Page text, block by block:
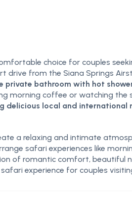
choice for couples
drive from the Siana Springs
private bathroom with hot
morning coffee or watching the
delicious local and international
a relaxing and intimate
safari experiences like
of romantic comfort, beautiful
experience for couples